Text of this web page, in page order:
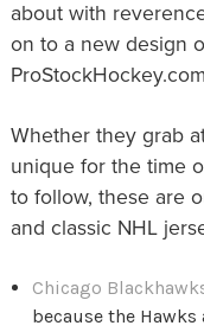
about with
on to a new design
Whether they grab
unique for the time
to follow, these are
and classic NHL
Chicago
because the